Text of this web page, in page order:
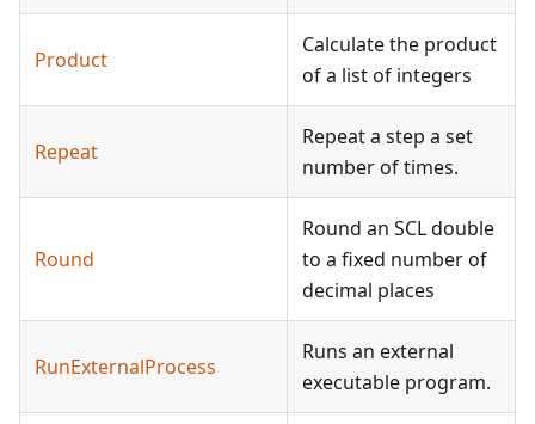
Product
Calculate the product
of a list of integers
Repeat
Repeat a step a set
number of times.
Round
Round an SCL double
to a fixed number of
decimal places
RunExternalProcess
Runs an external
executable program.